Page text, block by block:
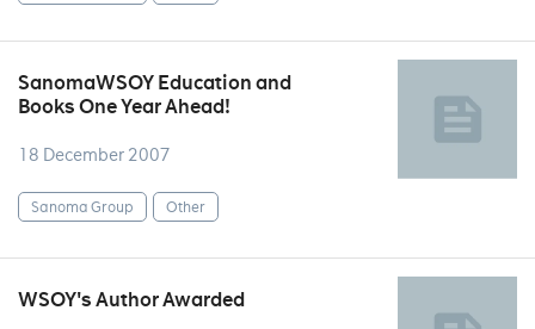
SanomaWSOY Education and
Books One Year Ahead!
18 December 2007
Sanoma Group Other
WSOY's Author Awarded